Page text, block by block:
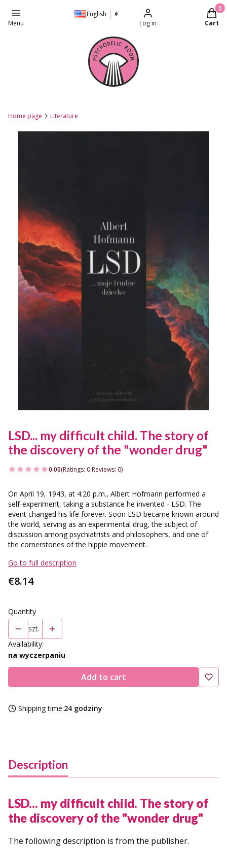
Menu
English
€
Log in
Cart
Home page Literature
LSD... my difficult child. The story of
the discovery of the "wonder drug"
0.00(Ratings: 0 Reviews: 0)
On April 19, 1943, at 4:20 p.m., Albert Hofmann performed a
self-experiment, taking a substance he invented - LSD. The
event changed his life forever. Soon LSD became known around
the world, serving as an experimental drug, the subject of
discussion among psychiatrists and philosophers, and one of
the cornerstones of the hippie movement.
Go to full description
Price
€8.14
Quantity
szt.
Availability:
na wyczerpaniu
Add to cart
Shipping time:24 godziny
Description
LSD... my difficult child. The story of
the discovery of the "wonder drug"
The following description is from the publisher.